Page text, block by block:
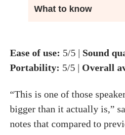
What to know
Ease of use: 5/5 | Sound
Portability: 5/5 | Overall
“This is one of those
bigger than it actually is,”
notes that compared to